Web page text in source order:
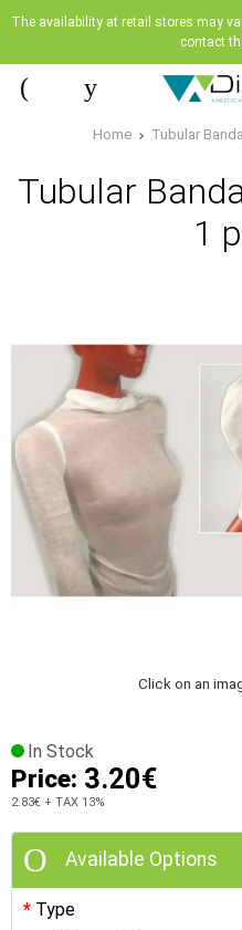
The availability at retail stores may
contact
Home Tubular
Tubular
1
Click on an
In Stock
Price: 3.20€
2.83€ + TAX 13%
Available Options
Type